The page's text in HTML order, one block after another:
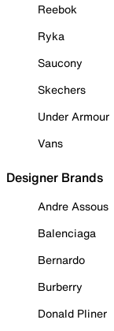
Reebok
Ryka
Saucony
Skechers
Under Armour
Vans
Designer Brands
Andre Assous
Balenciaga
Bernardo
Burberry
Donald Pliner